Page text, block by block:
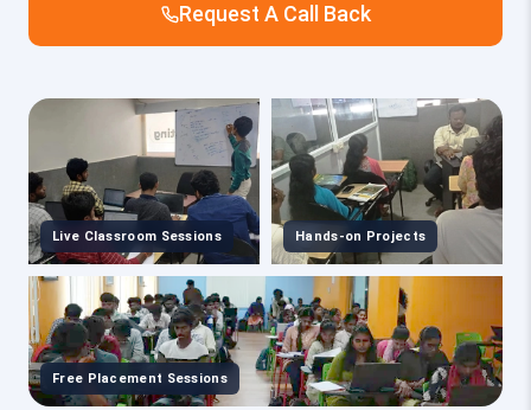
Request A Call Back
Live Classroom Sessions Hands-on Projects
Free Placement Sessions